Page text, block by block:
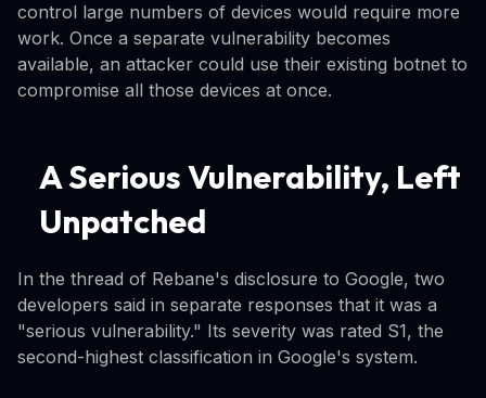
control large numbers of devices would require more
work. Once a separate vulnerability becomes
available, an attacker could use their existing botnet to
compromise all those devices at once.
A Serious Vulnerability, Left
Unpatched
In the thread of Rebane's disclosure to Google, two
developers said in separate responses that it was a
"serious vulnerability." Its severity was rated S1, the
second-highest classification in Google's system.